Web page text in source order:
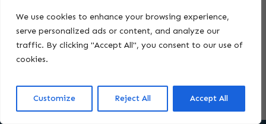
We use cookies to enhance your browsing experience,
serve personalized ads or content, and analyze our
traffic. By clicking "Accept All", you consent to our use of
cookies.
Customize Reject All Accept All
when Michael's son was diagnosed with Autism
Spectrum Disorder (ASD) in 2022.